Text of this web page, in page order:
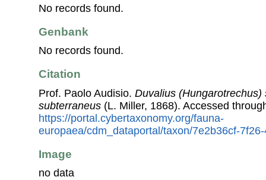
No records found.
Genbank
No records found.
Citation
Prof. Paolo Audisio. Duvalius (Hungarotrechus)
subterraneus (L. Miller, 1868). Accessed
https://portal.cybertaxonomy.org/fauna-
europaea/cdm_dataportal/taxon/7e2b36cf-
Image
no data